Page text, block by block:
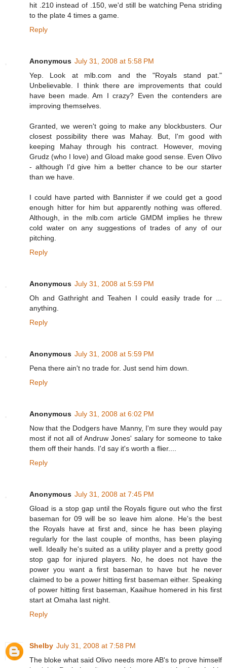
hit .210 instead of .150, we'd still be watching Pena striding
to the plate 4 times a game.
Reply
Anonymous July 31, 2008 at 5:58 PM
Yep. Look at mlb.com and the "Royals stand pat."
Unbelievable. I think there are improvements that could
have been made. Am I crazy? Even the contenders are
improving themselves.
Granted, we weren't going to make any blockbusters. Our
closest possibility there was Mahay. But, I'm good with
keeping Mahay through his contract. However, moving
Grudz (who I love) and Gload make good sense. Even Olivo
- although I'd give him a better chance to be our starter
than we have.
I could have parted with Bannister if we could get a good
enough hitter for him but apparently nothing was offered.
Although, in the mlb.com article GMDM implies he threw
cold water on any suggestions of trades of any of our
pitching.
Reply
Anonymous July 31, 2008 at 5:59 PM
Oh and Gathright and Teahen I could easily trade for ...
anything.
Reply
Anonymous July 31, 2008 at 5:59 PM
Pena there ain't no trade for. Just send him down.
Reply
Anonymous July 31, 2008 at 6:02 PM
Now that the Dodgers have Manny, I'm sure they would pay
most if not all of Andruw Jones' salary for someone to take
them off their hands. I'd say it's worth a flier....
Reply
Anonymous July 31, 2008 at 7:45 PM
Gload is a stop gap until the Royals figure out who the first
baseman for 09 will be so leave him alone. He's the best
the Royals have at first and, since he has been playing
regularly for the last couple of months, has been playing
well. Ideally he's suited as a utility player and a pretty good
stop gap for injured players. No, he does not have the
power you want a first baseman to have but he never
claimed to be a power hitting first baseman either. Speaking
of power hitting first baseman, Kaaihue homered in his first
start at Omaha last night.
Reply
Shelby July 31, 2008 at 7:58 PM
The bloke what said Olivo needs more AB's to prove himself